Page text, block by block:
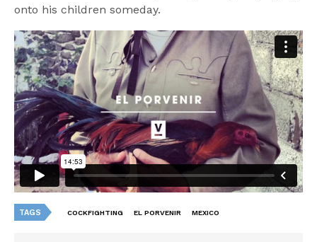
onto his children someday.
TAGS COCKFIGHTING EL PORVENIR MEXICO